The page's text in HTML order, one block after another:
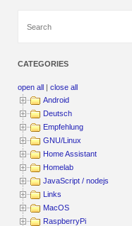
CATEGORIES
open all |close all
Android
Deutsch
Empfehlung
GNU/Linux
Home Assistant
Homelab
JavaScript / nodejs
Links
MacOS
RaspberryPi